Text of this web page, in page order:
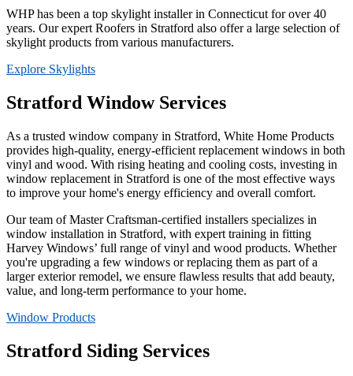
WHP has been a top skylight installer in Connecticut for over 40
years. Our expert Roofers in Stratford also offer a large selection of
skylight products from various manufacturers.
Explore Skylights
Stratford Window Services
As a trusted window company in Stratford, White Home Products
provides high-quality, energy-efficient replacement windows in both
vinyl and wood. With rising heating and cooling costs, investing in
window replacement in Stratford is one of the most effective ways
to improve your home's energy efficiency and overall comfort.
Our team of Master Craftsman-certified installers specializes in
window installation in Stratford, with expert training in fitting
Harvey Windows’ full range of vinyl and wood products. Whether
you're upgrading a few windows or replacing them as part of a
larger exterior remodel, we ensure flawless results that add beauty,
value, and long-term performance to your home.
Window Products
Stratford Siding Services